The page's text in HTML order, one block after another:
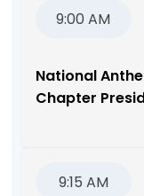
9:00 AM
National
Chapter
9:15 AM